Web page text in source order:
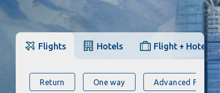
Flights Hotels Flight + Hotel
Return One way Advanced Flight